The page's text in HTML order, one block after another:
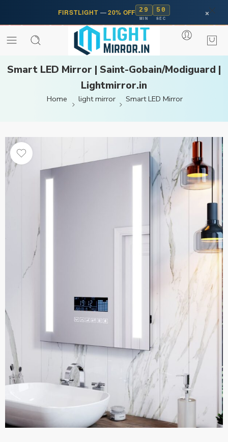
FIRSTLIGHT —20% OFF 29
MIN
50
SEC ×
Smart LED Mirror | Saint-Gobain/Modiguard |
Lightmirror.in
Home light mirror Smart LED Mirror